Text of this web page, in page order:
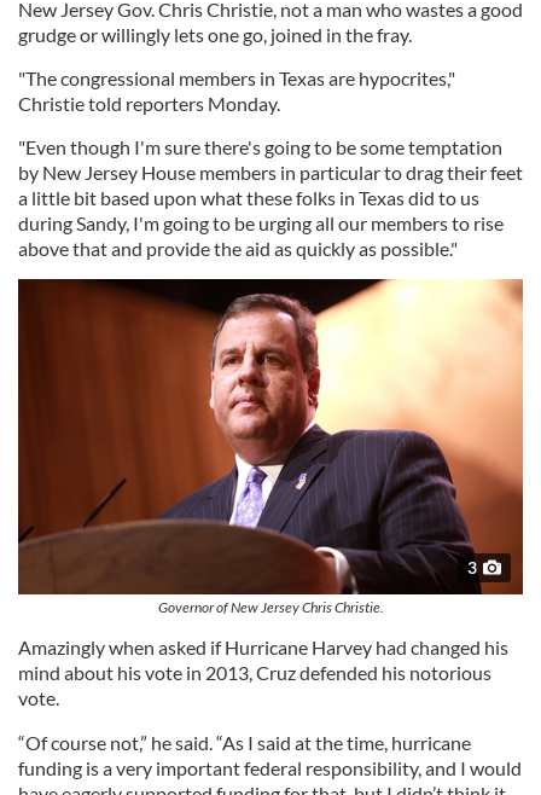
New Jersey Gov. Chris Christie, not a man who wastes a good
grudge or willingly lets one go, joined in the fray.
"The congressional members in Texas are hypocrites,"
Christie told reporters Monday.
"Even though I'm sure there's going to be some temptation
by New Jersey House members in particular to drag their feet
a little bit based upon what these folks in Texas did to us
during Sandy, I'm going to be urging all our members to rise
above that and provide the aid as quickly as possible."
3
Governor of New Jersey Chris Christie.
Amazingly when asked if Hurricane Harvey had changed his
mind about his vote in 2013, Cruz defended his notorious
vote.
“Of course not,” he said. “As I said at the time, hurricane
funding is a very important federal responsibility, and I would